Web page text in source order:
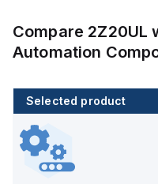
Compare 2Z20UL
Automation
Selected product